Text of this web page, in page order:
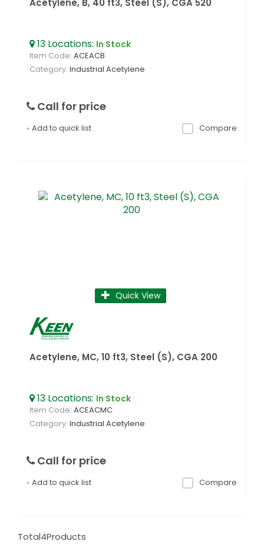
Item Code: ACEACB
13 Locations: In Stock
Category Industrial Acetylene
Call for price
Compare
Add to quick list
Quick View
Acetylene, MC, 10 ft3, Steel (S), CGA 200
Item Code: ACEACMC
13 Locations: In Stock
Category Industrial Acetylene
Call for price
Compare
Add to quick list
Total4Products